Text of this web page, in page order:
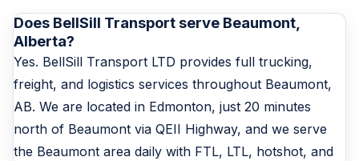
Does BellSill Transport serve Beaumont,
Alberta?
Yes. BellSill Transport LTD provides full trucking,
freight, and logistics services throughout Beaumont,
AB. We are located in Edmonton, just 20 minutes
north of Beaumont via QEII Highway, and we serve
the Beaumont area daily with FTL, LTL, hotshot, and